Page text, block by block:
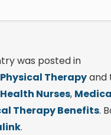
was posted in
Therapyand
Nurses,
Therapy Benefits.
.